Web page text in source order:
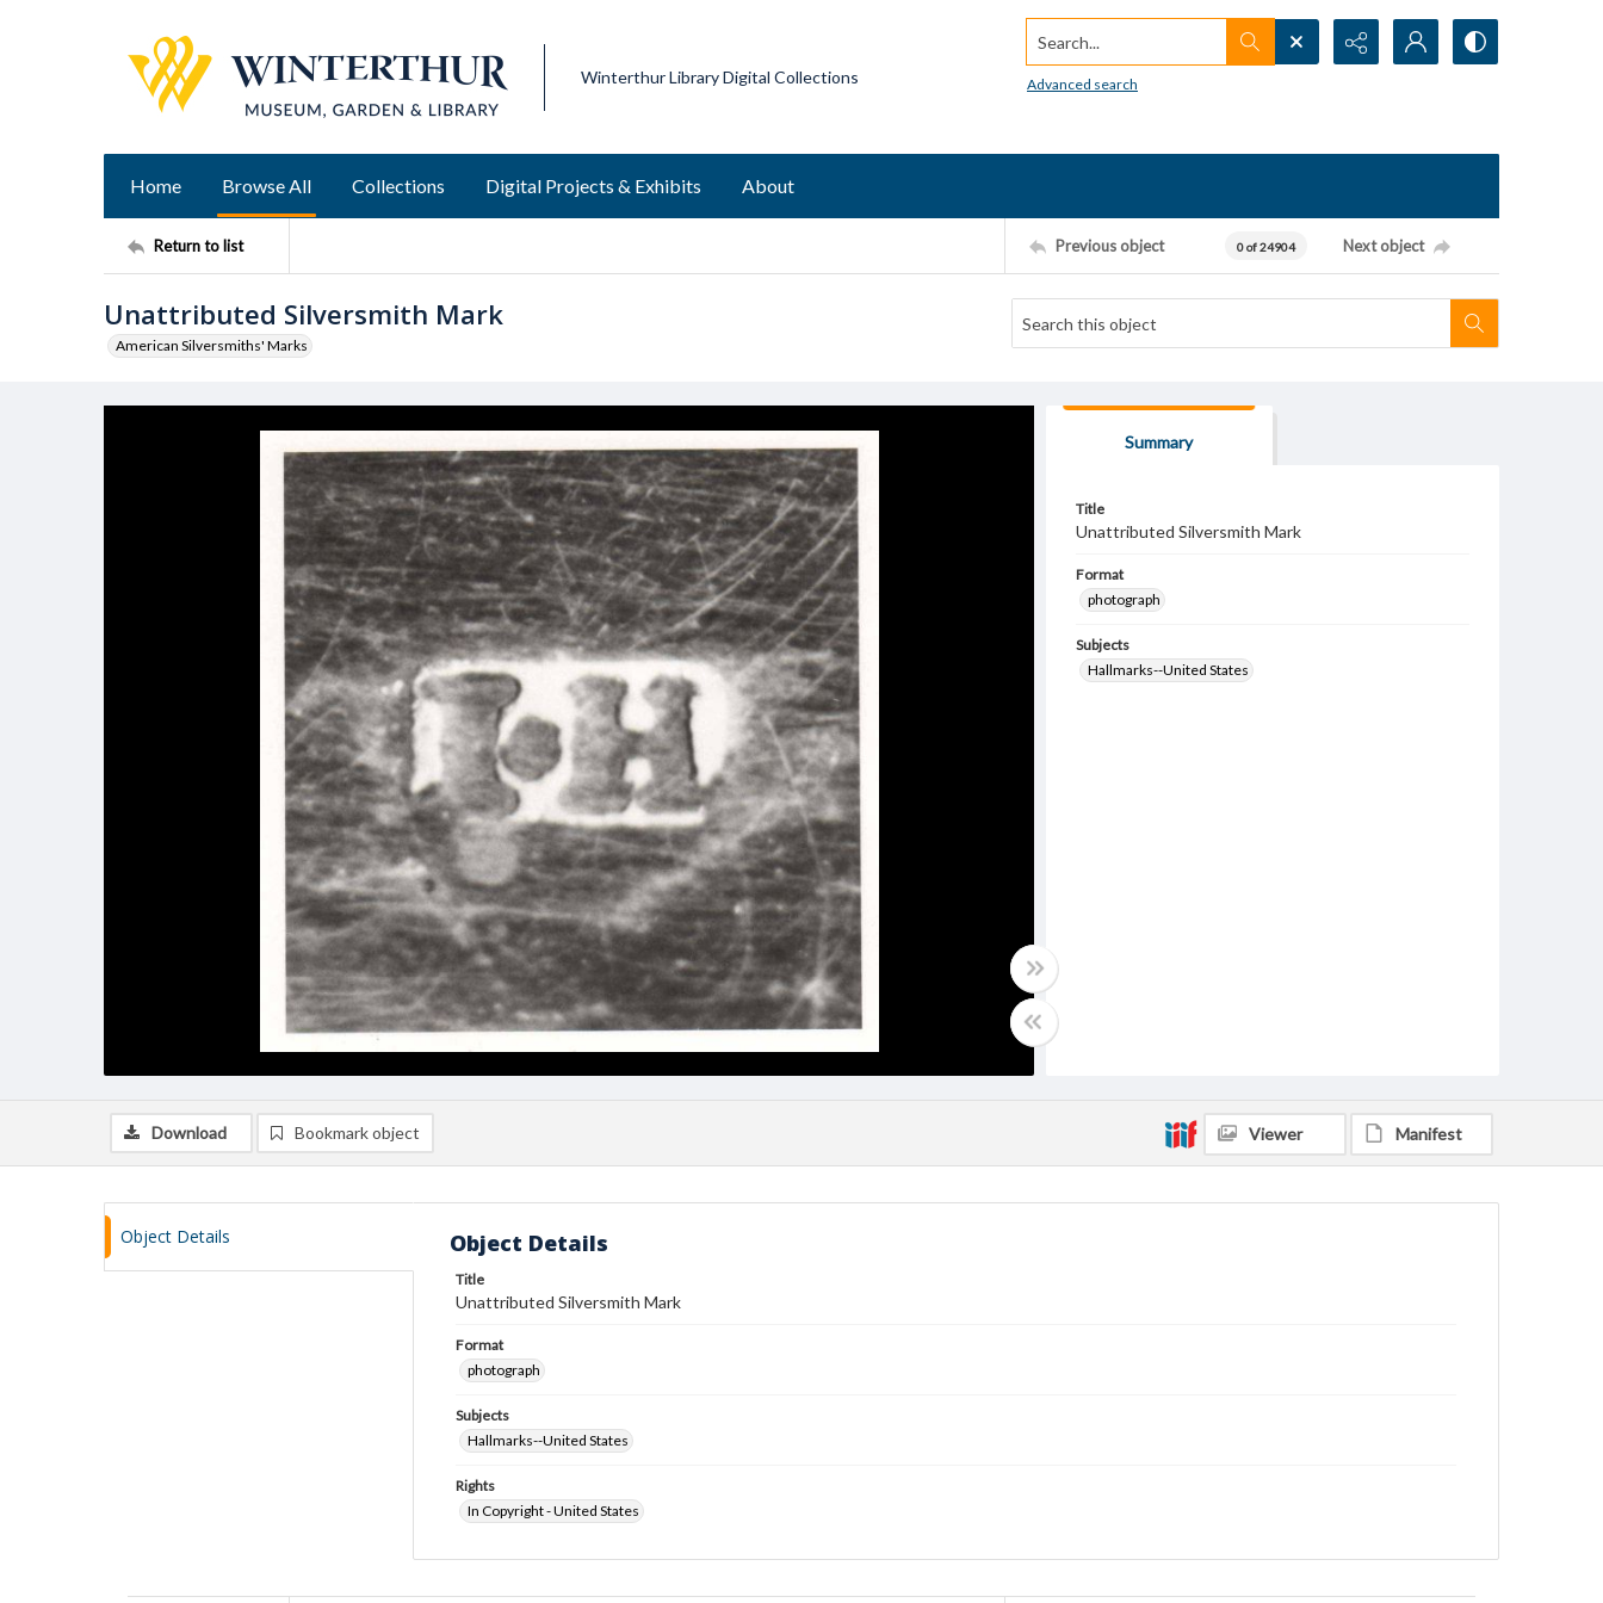
Winterthur Library Digital Collections
Search...
Advanced search
Home Browse All Collections Digital Projects & Exhibits About
Return to list Previous object 0 of 24904 Next object
Unattributed Silversmith Mark
American Silversmiths' Marks
Summary
Title
Unattributed Silversmith Mark
Format
photograph
Subjects
Hallmarks--United States
Download Bookmark object Viewer Manifest
Object Details Object Details
Title
Unattributed Silversmith Mark
Format
photograph
Subjects
Hallmarks--United States
Rights
In Copyright - United States